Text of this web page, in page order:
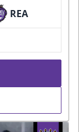
REA